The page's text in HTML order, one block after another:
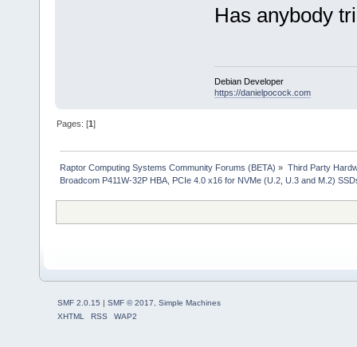
Has anybody
Debian Developer
https://danielpocock.com
Pages: [1]
Raptor Computing Systems Community Forums (BETA) » Third Party
Broadcom P411W-32P HBA, PCIe 4.0 x16 for NVMe (U.2, U.3 and M.2)
SMF 2.0.15 | SMF © 2017
Simple Machines
XHTML
RSS WAP2